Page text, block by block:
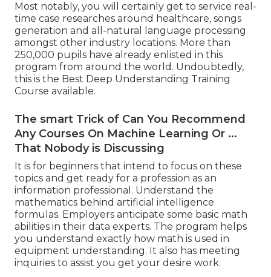
Most notably, you will certainly get to service real-
time case researches around healthcare, songs
generation and all-natural language processing
amongst other industry locations. More than
250,000 pupils have already enlisted in this
program from around the world. Undoubtedly,
this is the Best Deep Understanding Training
Course available.
The smart Trick of Can You Recommend
Any Courses On Machine Learning Or ...
That Nobody is Discussing
It is for beginners that intend to focus on these
topics and get ready for a profession as an
information professional. Understand the
mathematics behind artificial intelligence
formulas. Employers anticipate some basic math
abilities in their data experts. The program helps
you understand exactly how math is used in
equipment understanding. It also has meeting
inquiries to assist you get your desire work.